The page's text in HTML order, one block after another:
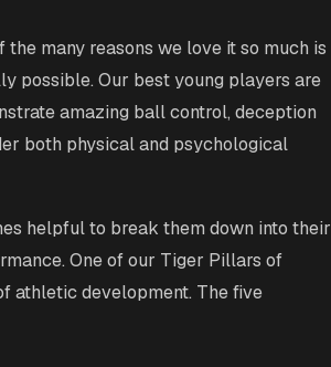
many reasons we love it so much is
possible. Our best young players are
amazing ball control, deception
both physical and psychological
helpful to break them down into their
One of our Tiger Pillars of
athletic development. The five